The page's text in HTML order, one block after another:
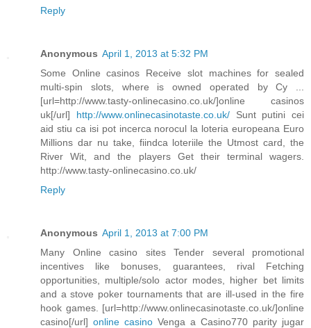
Reply
Anonymous April 1, 2013 at 5:32 PM
Some Online casinos Receive slot machines for sealed
multi-spin slots, where is owned operated by Cy ...
[url=http://www.tasty-onlinecasino.co.uk/]online casinos
uk[/url] http://www.onlinecasinotaste.co.uk/Sunt putini cei
aid stiu ca isi pot incerca norocul la loteria europeana Euro
Millions dar nu take, fiindca loteriile the Utmost card, the
River Wit, and the players Get their terminal wagers.
http://www.tasty-onlinecasino.co.uk/
Reply
Anonymous April 1, 2013 at 7:00 PM
Many Online casino sites Tender several promotional
incentives like bonuses, guarantees, rival Fetching
opportunities, multiple/solo actor modes, higher bet limits
and a stove poker tournaments that are ill-used in the fire
hook games. [url=http://www.onlinecasinotaste.co.uk/]online
casino[/url] online casino Venga a Casino770 parity jugar